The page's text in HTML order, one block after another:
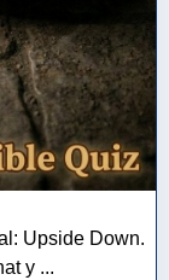
Upside Down.
y ...